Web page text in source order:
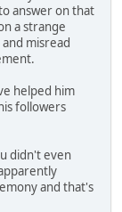
answer on that
a strange
misread
helped him
followers
didn't even
and that's